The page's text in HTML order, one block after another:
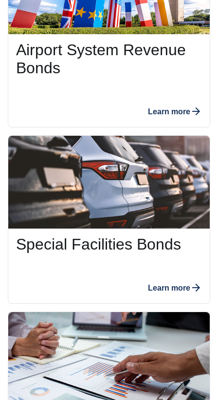
Airport System Revenue
Bonds
Learn more
Special Facilities Bonds
Learn more